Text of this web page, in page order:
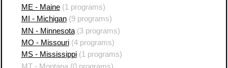
ME - Maine(1 programs)
MI - Michigan(9 programs)
MN - Minnesota(3 programs)
MO - Missouri(4 programs)
MS - Mississippi(1 programs)
MT - Montana (0 programs)